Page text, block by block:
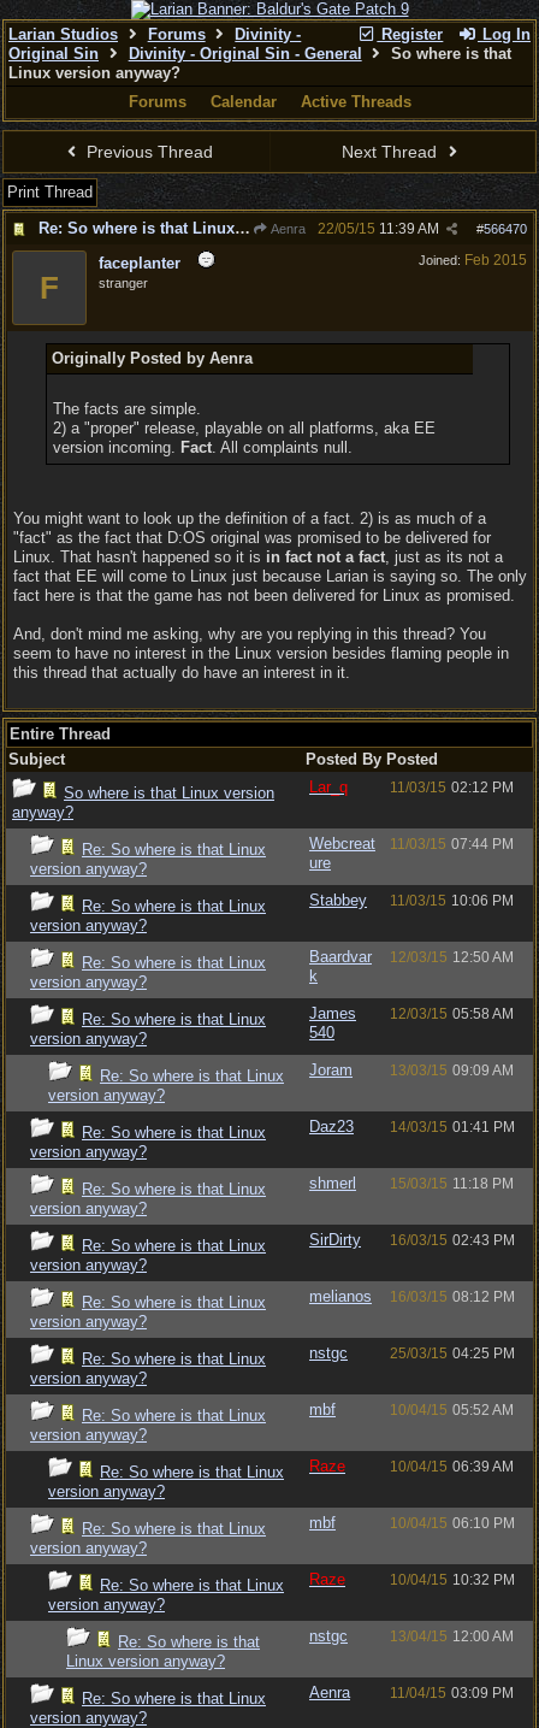
Register Log In
Larian Studios Forums
Divinity -
Original Sin
Divinity - Original Sin - General
So where is that
Linux version anyway?
Forums
Calendar Active Threads
Previous Thread Next Thread
Print Thread
Re: So where is that Linux version anyway?
Aenra #566470
22/05/15 11:39 AM
Joined: Feb 2015
F
faceplanter
stranger
Originally Posted by Aenra
The facts are simple.
2) a "proper" release, playable on all platforms, aka EE
version incoming. Fact. All complaints null.
You might want to look up the definition of a fact. 2) is as much of a
"fact" as the fact that D:OS original was promised to be delivered for
Linux. That hasn't happened so it is in fact not a fact, just as its not a
fact that EE will come to Linux just because Larian is saying so. The only
fact here is that the game has not been delivered for Linux as promised.
And, don't mind me asking, why are you replying in this thread? You
seem to have no interest in the Linux version besides flaming people in
this thread that actually do have an interest in it.
Entire Thread
Subject
Posted By Posted
So where is that Linux version
anyway?
Lar_q 11/03/15 02:12 PM
Re: So where is that Linux
version anyway?
Webcreat
ure
11/03/15 07:44 PM
Re: So where is that Linux
version anyway?
Stabbey 11/03/15 10:06 PM
Re: So where is that Linux
version anyway?
Baardvar
k
12/03/15 12:50 AM
Re: So where is that Linux
version anyway?
James
540
12/03/15 05:58 AM
Re: So where is that Linux
version anyway?
Joram 13/03/15 09:09 AM
Re: So where is that Linux
version anyway?
Daz23 14/03/15 01:41 PM
Re: So where is that Linux
version anyway?
shmerl 15/03/15 11:18 PM
Re: So where is that Linux
version anyway?
SirDirty 16/03/15 02:43 PM
Re: So where is that Linux
version anyway?
melianos 16/03/15 08:12 PM
Re: So where is that Linux
version anyway?
nstgc 25/03/15 04:25 PM
Re: So where is that Linux
version anyway?
mbf 10/04/15 05:52 AM
Re: So where is that Linux
version anyway?
Raze 10/04/15 06:39 AM
Re: So where is that Linux
version anyway?
mbf 10/04/15 06:10 PM
Re: So where is that Linux
version anyway?
Raze 10/04/15 10:32 PM
Re: So where is that
Linux version anyway?
nstgc 13/04/15 12:00 AM
Re: So where is that Linux
version anyway?
Aenra 11/04/15 03:09 PM